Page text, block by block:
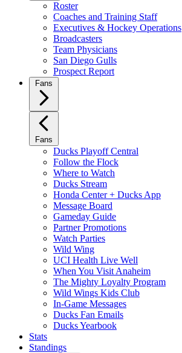
Roster
Coaches and Training Staff
Executives & Hockey Operations
Broadcasters
Team Physicians
San Diego Gulls
Prospect Report
Fans
Fans
Ducks Playoff Central
Follow the Flock
Where to Watch
Ducks Stream
Honda Center + Ducks App
Message Board
Gameday Guide
Partner Promotions
Watch Parties
Wild Wing
UCI Health Live Well
When You Visit Anaheim
The Mighty Loyalty Program
Wild Wings Kids Club
In-Game Messages
Ducks Fan Emails
Ducks Yearbook
Stats
Standings